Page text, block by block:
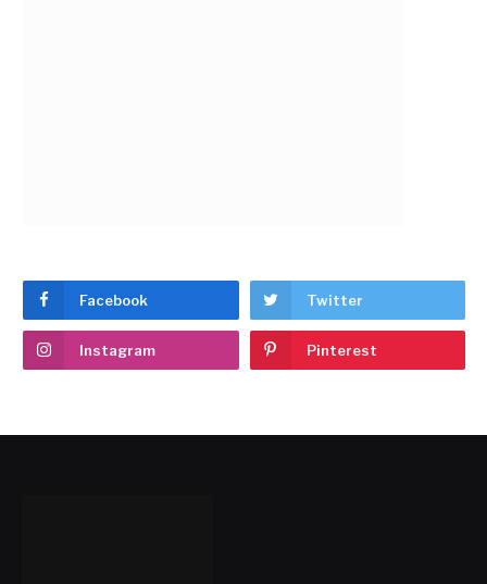
Facebook Twitter
Instagram Pinterest